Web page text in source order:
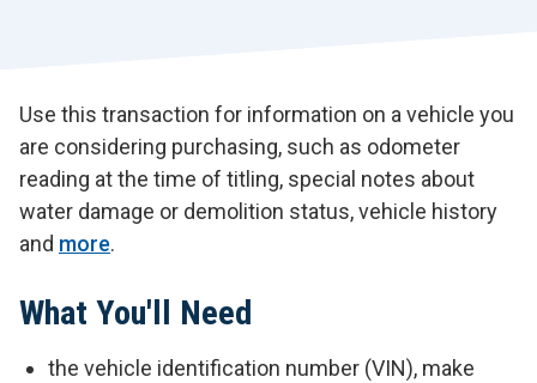
Use this transaction for information on a vehicle you
are considering purchasing, such as odometer
reading at the time of titling, special notes about
water damage or demolition status, vehicle history
and more.
What You'll Need
the vehicle identification number (VIN), make